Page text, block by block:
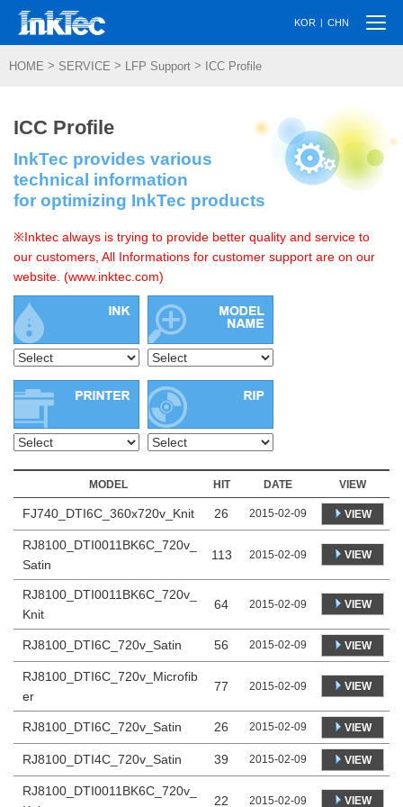
KOR | CHN
HOME > SERVICE > LFP Support > ICC Profile
ICC Profile
InkTec provides various
technical information
for optimizing InkTec products
※Inktec always is trying to provide better quality and service to
our customers, All Informations for customer support are on our
website. (www.inktec.com)
MODEL HIT DATE VIEW
FJ740_DTI6C_360x720v_Knit 26 2015-02-09 VIEW
RJ8100_DTI0011BK6C_720v_
Satin
113 2015-02-09 VIEW
RJ8100_DTI0011BK6C_720v_
Knit
64 2015-02-09 VIEW
RJ8100_DTI6C_720v_Satin 56 2015-02-09 VIEW
RJ8100_DTI6C_720v_Microfib
er
77 2015-02-09 VIEW
RJ8100_DTI6C_720v_Satin 26 2015-02-09 VIEW
RJ8100_DTI4C_720v_Satin 39 2015-02-09 VIEW
RJ8100_DTI0011BK6C_720v_
22 2015-02-09 VIEW